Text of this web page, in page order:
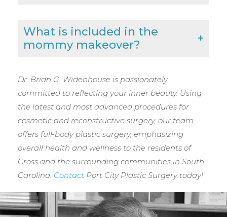
What is included in the
mommy makeover?
Dr. Brian G. Widenhouse is passionately
committed to reflecting your inner beauty. Using
the latest and most advanced procedures for
cosmetic and reconstructive surgery, our team
offers full-body plastic surgery, emphasizing
overall health and wellness to the residents of
Cross and the surrounding communities in South
Carolina. Contact Port City Plastic Surgery today!